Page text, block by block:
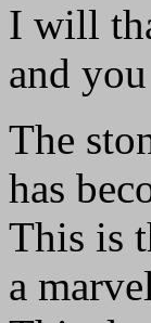
I will
and
The
has
This is
a